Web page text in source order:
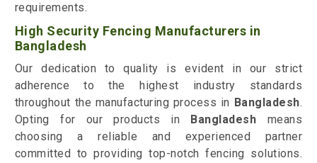
requirements.
High Security Fencing Manufacturers in
Bangladesh
Our dedication to quality is evident in our strict
adherence to the highest industry standards
throughout the manufacturing process in Bangladesh.
Opting for our products in Bangladesh means
choosing a reliable and experienced partner
committed to providing top-notch fencing solutions.